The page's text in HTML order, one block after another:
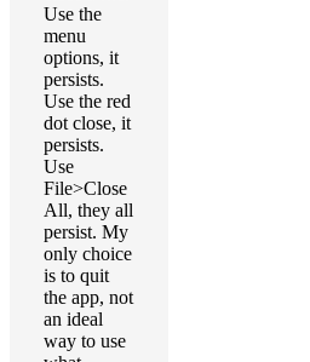
Use the
menu
options, it
persists.
Use the red
dot close, it
persists.
Use
File>Close
All, they all
persist. My
only choice
is to quit
the app, not
an ideal
way to use